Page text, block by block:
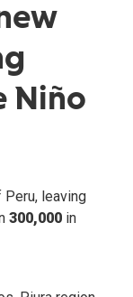
Niño
leaving
300,000 in